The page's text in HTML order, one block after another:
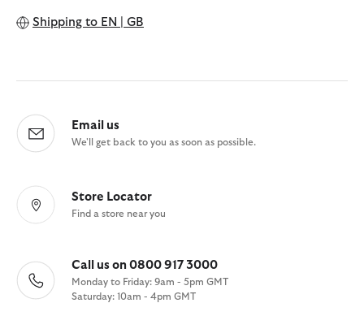
Shipping to EN | GB
Email us
We'll get back to you as soon as possible.
Store Locator
Find a store near you
Call us on 0800 917 3000
Monday to Friday: 9am - 5pm GMT
Saturday: 10am - 4pm GMT